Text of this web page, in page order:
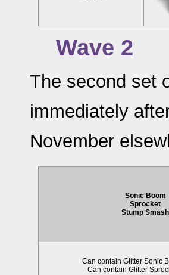
Wave 2
The second set
immediately
November
Sonic Boom
Sprocket
Stump Smash
Can contain Glitter Sonic
Can contain Glitter